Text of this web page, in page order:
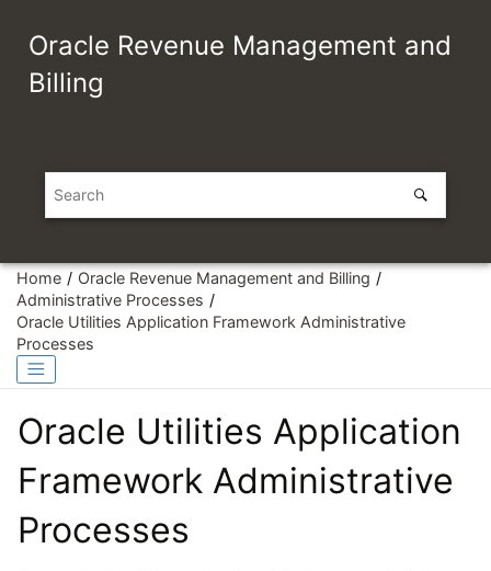
Oracle Revenue Management and
Billing
Home
Oracle Revenue Management and Billing
Administrative Processes
Oracle Utilities Application Framework Administrative
Processes
Oracle Utilities Application
Framework Administrative
Processes